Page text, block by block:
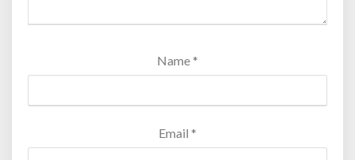
Name *
Email *